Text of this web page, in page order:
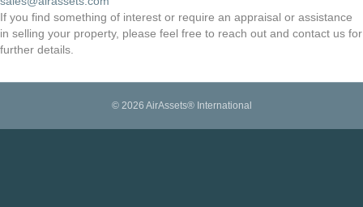
If you find something of interest or require an appraisal or assistance
in selling your property, please feel free to reach out and contact us for
further details.
© 2026 AirAssets® International